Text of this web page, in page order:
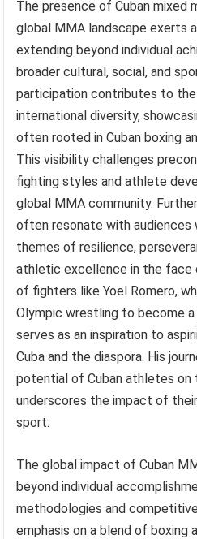
The presence of Cuban mixed
global MMA landscape exerts
extending beyond individual
broader cultural, social, and
participation contributes to the
international diversity,
often rooted in Cuban boxing
This visibility challenges
fighting styles and athlete
global MMA community.
often resonate with audiences
themes of resilience,
athletic excellence in the face
of fighters like Yoel Romero,
Olympic wrestling to become
serves as an inspiration to
Cuba and the diaspora. His
potential of Cuban athletes on
underscores the impact of
sport.
The global impact of Cuban
beyond individual
methodologies and
emphasis on a blend of boxing